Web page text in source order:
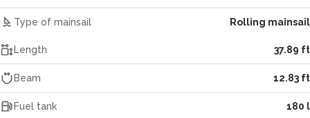
Type of mainsail Rolling mainsail
Length 37.89 ft
Beam 12.83 ft
Fuel tank 180 l